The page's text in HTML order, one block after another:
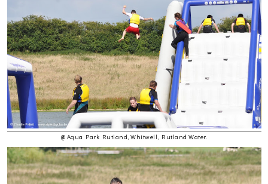
@ Aqua Park Rutland, Whitwell, Rutland Water.